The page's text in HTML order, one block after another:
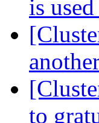
is used
to